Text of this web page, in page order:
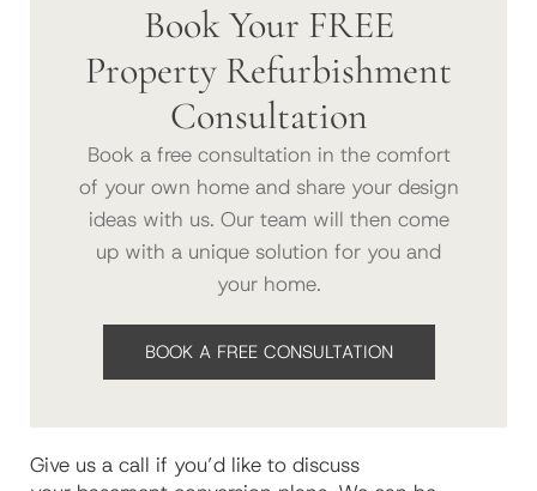
Book Your FREE
Property Refurbishment
Consultation
Book a free consultation in the comfort
of your own home and share your design
ideas with us. Our team will then come
up with a unique solution for you and
your home.
BOOK A FREE CONSULTATION
Give us a call if you’d like to discuss